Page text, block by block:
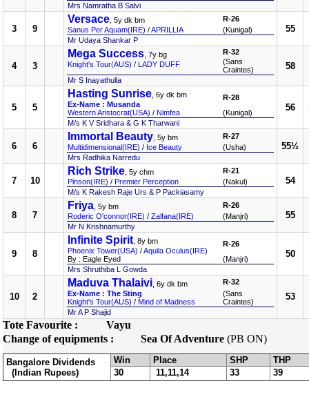
Mrs Namratha B Salvi
3 9
Versace , 5y dk bm
Sanus Per Aquam(IRE) /APRILLIA
R-26
(Kunigal)
Mr Udaya Shankar P
55
4 3
Mega Success , 7y bg
Knight's Tour(AUS) / LADY DUFF
R-32
(Sans
Craintes)
Mr S Inayathulla
58
5 5
Hasting Sunrise , 6y dk bm
Ex-Name : Musanda
Western Aristocrat(USA) / Nimfea
R-28
(Kunigal)
M/s K V Sridhara & G K Tharwani
56
6 6
Immortal Beauty , 5y bm
Multidimensional(IRE) / Ice Beauty
R-27
(Usha)
Mrs Radhika Narredu
55½
7 10
Rich Strike , 5y chm
Pinson(IRE) / Premier Perception
R-21
(Nakul)
M/s K Rakesh Raje Urs & P Packiasamy
54
8 7
Friya , 5y bm
Roderic O'connor(IRE) / Zalfana(IRE)
R-26
(Manjri)
Mr N Krishnamurthy
55
9 8
Infinite Spirit , 8y bm
Phoenix Tower(USA) /Aquila Oculus(IRE)
By : Eagle Eyed
R-26
(Manjri)
Mrs Shruthiba L Gowda
50
10 2
Maduva Thalaivi , 6y dk bm
Ex-Name : The Sting
Knight's Tour(AUS) / Mind of Madness
R-32
(Sans
Craintes)
Mr A P Shajid
53
Tote Favourite :
Vayu
Change of equipments :
Sea Of Adventure (PB ON)
Bangalore Dividends
(Indian Rupees)
Win Place SHP
THP
30
11,11,14 33 39